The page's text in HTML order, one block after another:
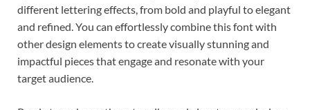
different lettering effects, from bold and playful to elegant
and refined. You can effortlessly combine this font with
other design elements to create visually stunning and
impactful pieces that engage and resonate with your
target audience.